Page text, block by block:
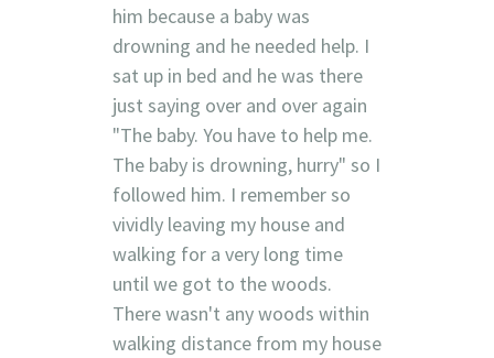
him because a baby was
drowning and he needed help. I
sat up in bed and he was there
just saying over and over again
"The baby. You have to help me.
The baby is drowning, hurry" so I
followed him. I remember so
vividly leaving my house and
walking for a very long time
until we got to the woods.
There wasn't any woods within
walking distance from my house